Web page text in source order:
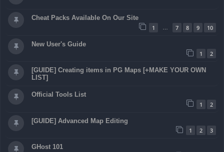
Cheat Packs Available On Our Site
1
7 8 9 10
New User's Guide
1
2
[GUIDE] Creating items in PG Maps [+MAKE YOUR OWN
LIST]
Official Tools List
1
2
[GUIDE] Advanced Map Editing
1
2 3
GHost 101